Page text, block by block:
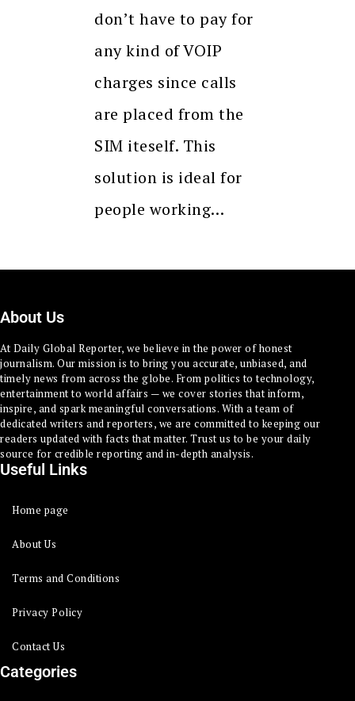
don’t have to pay for
any kind of VOIP
charges since calls
are placed from the
SIM iteself. This
solution is ideal for
people working…
About Us
At Daily Global Reporter, we believe in the power of honest
journalism. Our mission is to bring you accurate, unbiased, and
timely news from across the globe. From politics to technology,
entertainment to world affairs — we cover stories that inform,
inspire, and spark meaningful conversations. With a team of
dedicated writers and reporters, we are committed to keeping our
readers updated with facts that matter. Trust us to be your daily
source for credible reporting and in-depth analysis.
Useful Links
Home page
About Us
Terms and Conditions
Privacy Policy
Contact Us
Categories